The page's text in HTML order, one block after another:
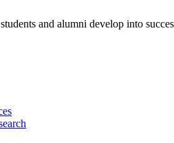
and alumni develop into